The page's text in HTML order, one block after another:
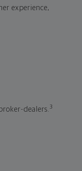
experience,
dealers.3